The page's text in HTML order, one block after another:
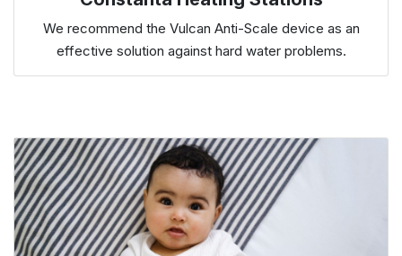
We recommend the Vulcan Anti-Scale device as an
effective solution against hard water problems.